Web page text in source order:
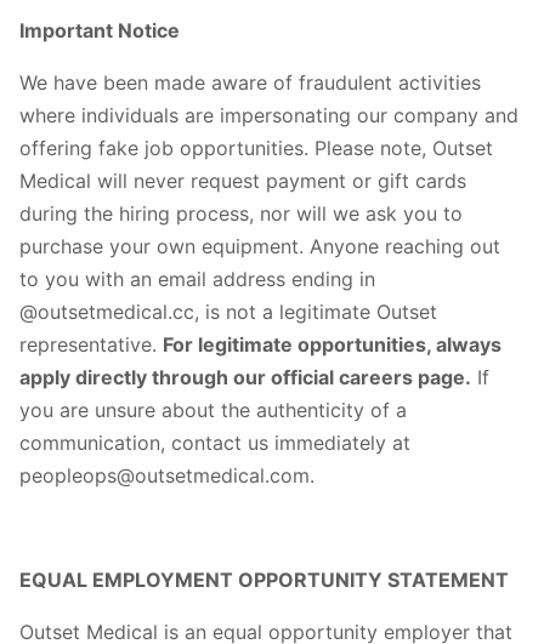
Important Notice
We have been made aware of fraudulent activities
where individuals are impersonating our company and
offering fake job opportunities. Please note, Outset
Medical will never request payment or gift cards
during the hiring process, nor will we ask you to
purchase your own equipment. Anyone reaching out
to you with an email address ending in
@outsetmedical.cc, is not a legitimate Outset
representative. For legitimate opportunities, always
apply directly through our official careers page. If
you are unsure about the authenticity of a
communication, contact us immediately at
peopleops@outsetmedical.com.
EQUAL EMPLOYMENT OPPORTUNITY STATEMENT
Outset Medical is an equal opportunity employer that